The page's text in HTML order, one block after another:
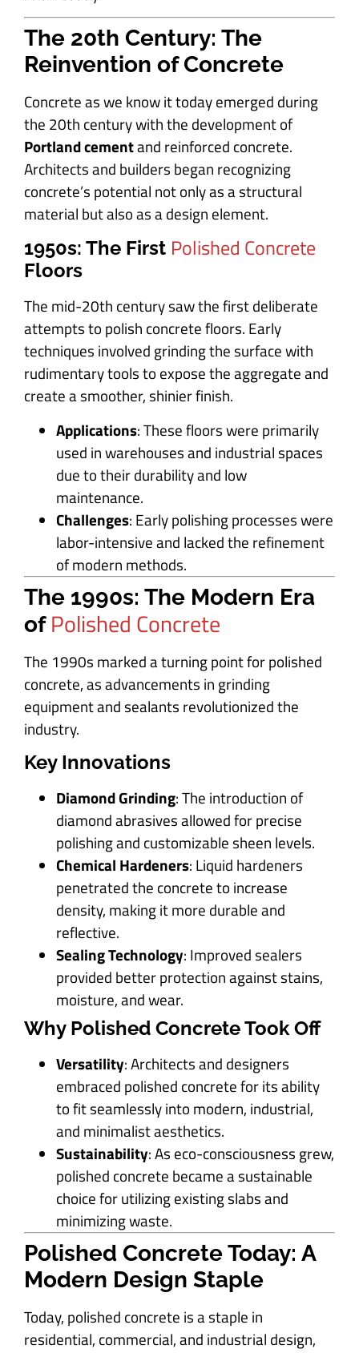
The 20th Century: The
Reinvention of Concrete
Concrete as we know it today emerged during
the 20th century with the development of
Portland cementand reinforced concrete.
Architects and builders began recognizing
concrete’s potential not only as a structural
material but also as a design element.
1950s: The First Polished Concrete
Floors
The mid-20th century saw the first deliberate
attempts to polish concrete floors. Early
techniques involved grinding the surface with
rudimentary tools to expose the aggregate and
create a smoother, shinier finish.
Applications: These floors were primarily
used in warehouses and industrial spaces
due to their durability and low
maintenance.
Challenges: Early polishing processes were
labor-intensive and lacked the refinement
of modern methods.
The 1990s: The Modern Era
of Polished Concrete
The 1990s marked a turning point for polished
concrete, as advancements in grinding
equipment and sealants revolutionized the
industry.
Key Innovations
Diamond Grinding: The introduction of
diamond abrasives allowed for precise
polishing and customizable sheen levels.
Chemical Hardeners: Liquid hardeners
penetrated the concrete to increase
density, making it more durable and
reflective.
Sealing Technology: Improved sealers
provided better protection against stains,
moisture, and wear.
Why Polished Concrete Took Off
Versatility: Architects and designers
embraced polished concrete for its ability
to fit seamlessly into modern, industrial,
and minimalist aesthetics.
Sustainability: As eco-consciousness grew,
polished concrete became a sustainable
choice for utilizing existing slabs and
minimizing waste.
Polished Concrete Today: A
Modern Design Staple
Today, polished concrete is a staple in
residential, commercial, and industrial design,